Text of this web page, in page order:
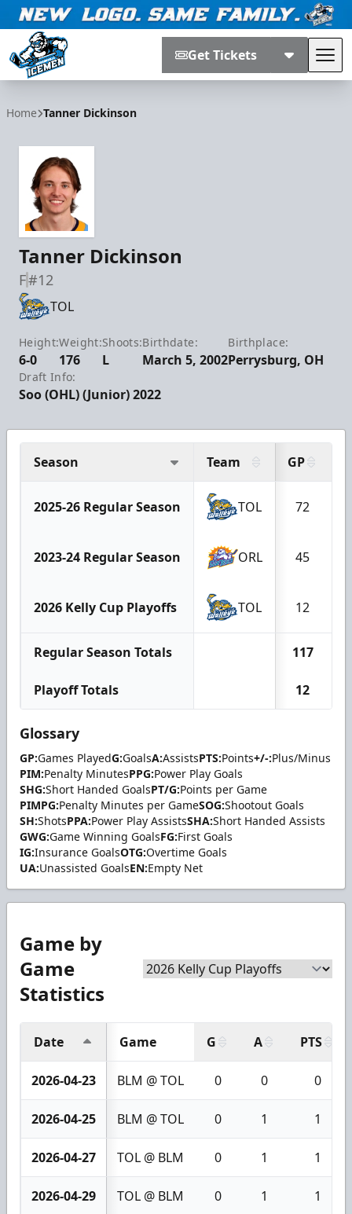
Get Tickets
Home Tanner Dickinson
Tanner Dickinson
F#12
TOL
Height:
6-0
Weight:
176
Shoots:
L
Birthdate:
March 5, 2002
Birthplace:
Perrysburg, OH
Draft Info:
Soo (OHL) (Junior) 2022
Season Team GP
2025-26 Regular Season TOL 72
2023-24 Regular Season ORL 45
2026 Kelly Cup Playoffs TOL 12
Regular Season Totals 117
Playoff Totals 12
Glossary
GP:Games PlayedG:GoalsA:AssistsPTS:Points+/-:Plus/Minus
PIM:Penalty MinutesPPG:Power Play Goals
SHG:Short Handed GoalsPT/G:Points per Game
PIMPG:Penalty Minutes per GameSOG:Shootout Goals
SH:ShotsPPA:Power Play AssistsSHA:Short Handed Assists
GWG:Game Winning GoalsFG:First Goals
IG:Insurance GoalsOTG:Overtime Goals
UA:Unassisted GoalsEN:Empty Net
Game by
Game
Statistics
Date Game G A PTS
2026-04-23 BLM @ TOL 0 0 0
2026-04-25 BLM @ TOL 0 1 1
2026-04-27 TOL @ BLM 0 1 1
2026-04-29 TOL @ BLM 0 1 1